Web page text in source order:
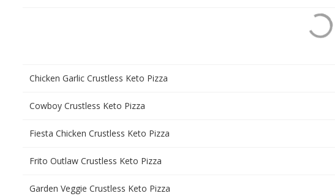
Chicken Garlic Crustless Keto Pizza
Cowboy Crustless Keto Pizza
Fiesta Chicken Crustless Keto Pizza
Frito Outlaw Crustless Keto Pizza
Garden Veggie Crustless Keto Pizza